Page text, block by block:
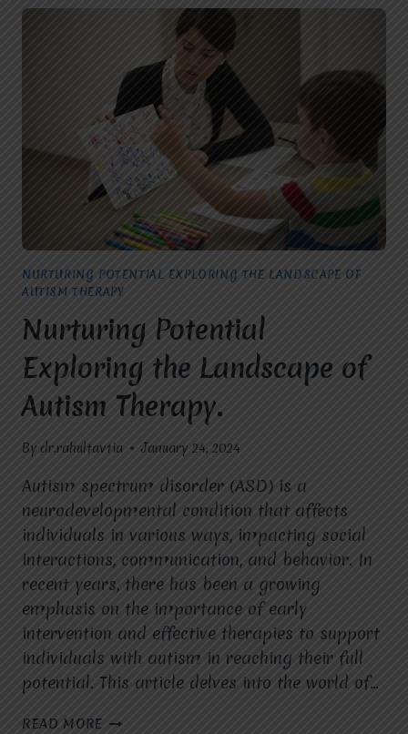
NURTURING POTENTIAL EXPLORING THE LANDSCAPE OF
AUTISM THERAPY
Nurturing Potential
Exploring the Landscape of
Autism Therapy.
By dr.rahultavtia January 24, 2024
Autism spectrum disorder (ASD) is a
neurodevelopmental condition that affects
individuals in various ways, impacting social
interactions, communication, and behavior. In
recent years, there has been a growing
emphasis on the importance of early
intervention and effective therapies to support
individuals with autism in reaching their full
potential. This article delves into the world of…
READ MORE NURTURING